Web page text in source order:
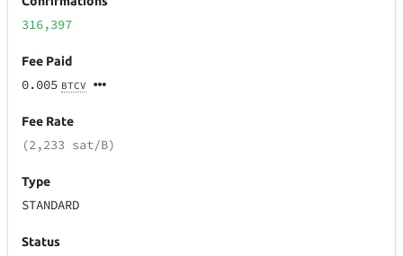
316,397
Fee Paid
0.005 BTCV
Fee Rate
(2,233 sat/B)
Type
STANDARD
Status